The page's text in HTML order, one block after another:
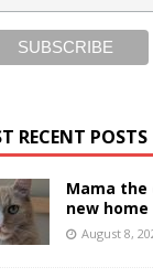
RECENT POSTS
Mama
new
August 8,